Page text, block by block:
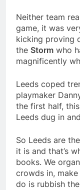
Neither team
game, it was
kicking proving
the Storm who
magnificently
Leeds coped
playmaker
the first half,
Leeds dug in
So Leeds are
it is and that’s
books. We
crowds in,
do is rubbish